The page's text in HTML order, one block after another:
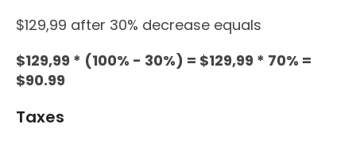
$129,99 after 30% decrease equals
$129,99 * (100% - 30%) = $129,99 * 70% =
$90.99
Taxes